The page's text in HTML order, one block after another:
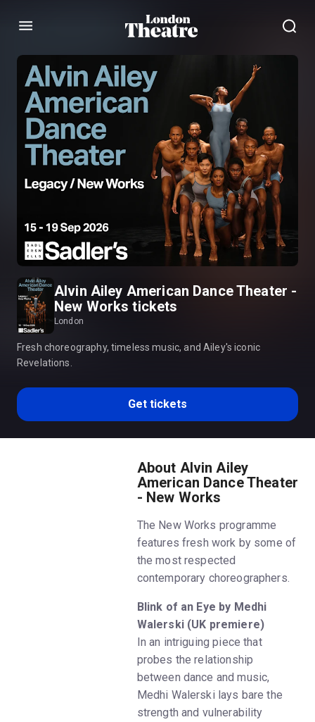
Menu
Alvin Ailey American Dance Theater -
New Works tickets
London
Fresh choreography, timeless music, and Ailey's iconic
Revelations.
Get tickets
About Alvin Ailey
American Dance Theater
- New Works
The New Works programme
features fresh work by some of
the most respected
contemporary choreographers.
Blink of an Eye by Medhi
Walerski (UK premiere)
In an intriguing piece that
probes the relationship
between dance and music,
Medhi Walerski lays bare the
strength and vulnerability